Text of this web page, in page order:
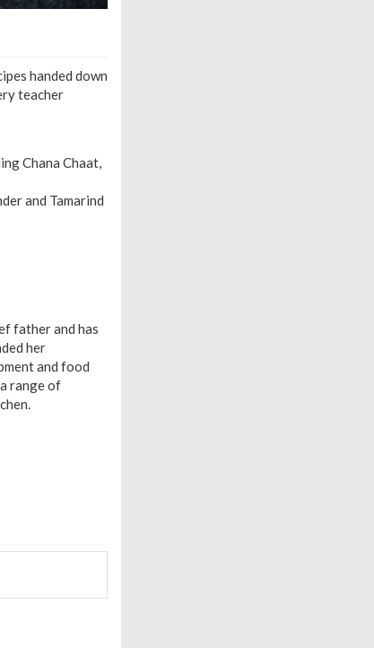
handed down
teacher
Chana Chaat,
and Tamarind
father and has
her
and food
range of